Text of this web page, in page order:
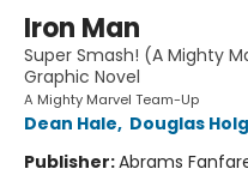
Iron Man
Super Smash! (A Mighty
Graphic Novel
A Mighty Marvel Team-Up
Dean Hale, Douglas
Publisher:Abrams